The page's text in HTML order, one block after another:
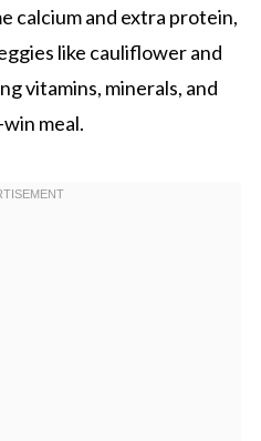
calcium and extra protein,
like cauliflower and
vitamins, minerals, and
meal.